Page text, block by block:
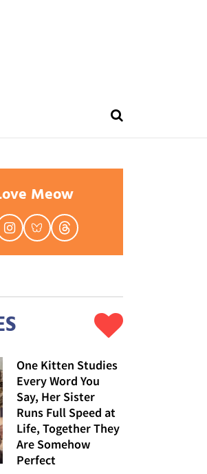
Meow
One Kitten Studies
Every Word You
Say, Her Sister
Runs Full Speed at
Life, Together They
Are Somehow
Perfect